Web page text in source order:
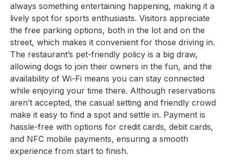
always something entertaining happening, making it a
lively spot for sports enthusiasts. Visitors appreciate
the free parking options, both in the lot and on the
street, which makes it convenient for those driving in.
The restaurant’s pet-friendly policy is a big draw,
allowing dogs to join their owners in the fun, and the
availability of Wi-Fi means you can stay connected
while enjoying your time there. Although reservations
aren’t accepted, the casual setting and friendly crowd
make it easy to find a spot and settle in. Payment is
hassle-free with options for credit cards, debit cards,
and NFC mobile payments, ensuring a smooth
experience from start to finish.